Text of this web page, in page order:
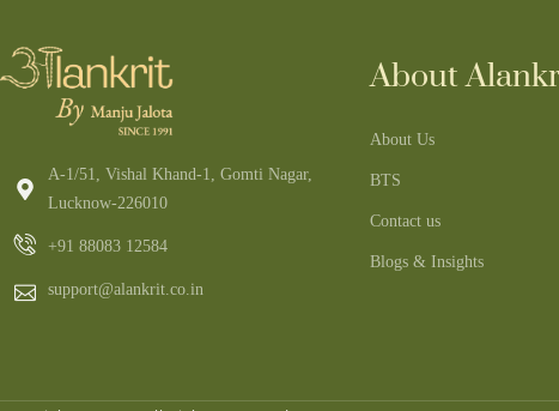
A-1/51, Vishal Khand-1, Gomti Nagar,
Lucknow-226010
+91 88083 12584
support@alankrit.co.in
About
About Us
BTS
Contact us
Blogs & Insights